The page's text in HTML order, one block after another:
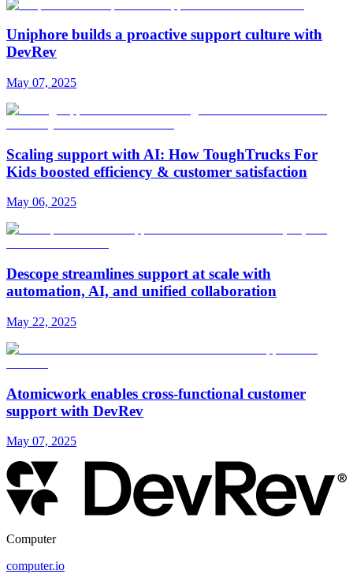
Uniphore builds a proactive support culture with
DevRev
May 07, 2025
Scaling support with AI: How ToughTrucks For
Kids boosted efficiency & customer satisfaction
May 06, 2025
Descope streamlines support at scale with
automation, AI, and unified collaboration
May 22, 2025
Atomicwork enables cross-functional customer
support with DevRev
May 07, 2025
Computer
computer.io